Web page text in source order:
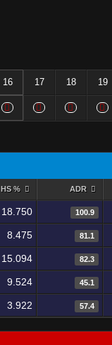
16 17 18 19
HS % ADR
18.750 100.9
8.475 81.1
15.094 82.3
9.524 45.1
3.922 57.4